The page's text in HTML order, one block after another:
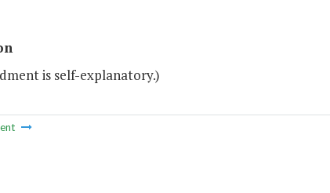
is self-explanatory.)